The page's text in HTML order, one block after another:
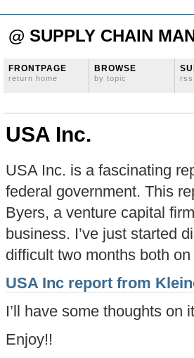
@ SUPPLY CHAIN
FRONTPAGE
return home
BROWSE
by topic rss
USA Inc.
USA Inc. is a fascinating
federal government. This
Byers, a venture capital
business. I’ve just started
difficult two months both
USA Inc report from
I’ll have some thoughts on
Enjoy!!